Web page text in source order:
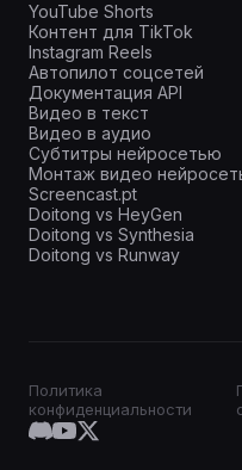
YouTube Shorts
Контент для TikTok
Instagram Reels
Автопилот соцсетей
Документация API
Видео в текст
Видео в аудио
Субтитры нейросетью
Монтаж видео
Screencast.pt
Doitong vs HeyGen
Doitong vs Synthesia
Doitong vs Runway
Политика
конфиденциальности